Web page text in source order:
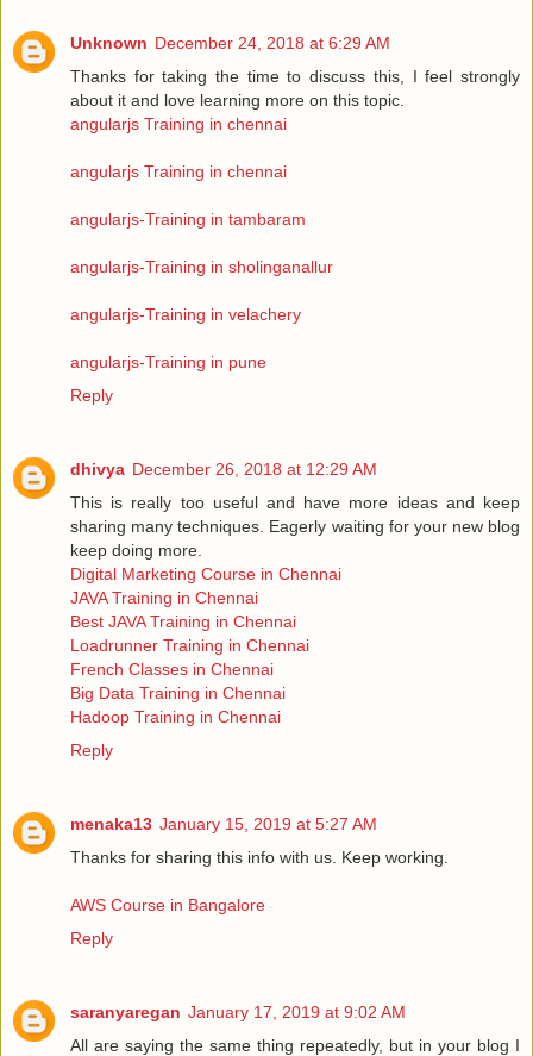
Unknown December 24, 2018 at 6:29 AM
Thanks for taking the time to discuss this, I feel strongly
about it and love learning more on this topic.
angularjs Training in chennai
angularjs Training in chennai
angularjs-Training in tambaram
angularjs-Training in sholinganallur
angularjs-Training in velachery
angularjs-Training in pune
Reply
dhivya December 26, 2018 at 12:29 AM
This is really too useful and have more ideas and keep
sharing many techniques. Eagerly waiting for your new blog
keep doing more.
Digital Marketing Course in Chennai
JAVA Training in Chennai
Best JAVA Training in Chennai
Loadrunner Training in Chennai
French Classes in Chennai
Big Data Training in Chennai
Hadoop Training in Chennai
Reply
menaka13 January 15, 2019 at 5:27 AM
Thanks for sharing this info with us. Keep working.
AWS Course in Bangalore
Reply
saranyaregan January 17, 2019 at 9:02 AM
All are saying the same thing repeatedly, but in your blog I